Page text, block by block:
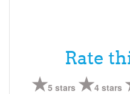
Rate
5 stars 4 stars